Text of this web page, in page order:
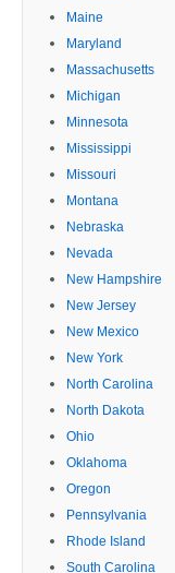
Maine
Maryland
Massachusetts
Michigan
Minnesota
Mississippi
Missouri
Montana
Nebraska
Nevada
New Hampshire
New Jersey
New Mexico
New York
North Carolina
North Dakota
Ohio
Oklahoma
Oregon
Pennsylvania
Rhode Island
South Carolina